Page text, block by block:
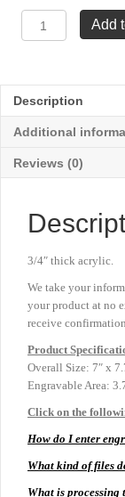
Award
-
7"
x
quantity
Add
Description
Additional
Reviews (0)
3/4″ thick acrylic.
We take your
your product at no
receive
Product
Overall Size: 7″ x
Engravable Area:
Click on the
How do I enter
What kind of files
What is processing